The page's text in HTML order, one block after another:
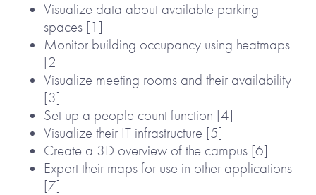
Visualize data about available parking
spaces [1]
Monitor building occupancy using heatmaps
[2]
Visualize meeting rooms and their availability
[3]
Set up a people count function [4]
Visualize their IT infrastructure [5]
Create a 3D overview of the campus [6]
Export their maps for use in other applications
[7]